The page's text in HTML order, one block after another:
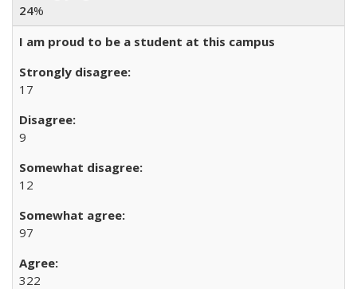
24%
I am proud to be a student at this campus
17
9
12
97
322